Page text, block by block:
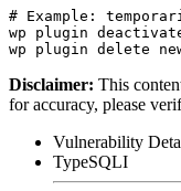
# Example:
wp plugin
Disclaimer: This
for accuracy, please
Vulnerability
TypeSQLI